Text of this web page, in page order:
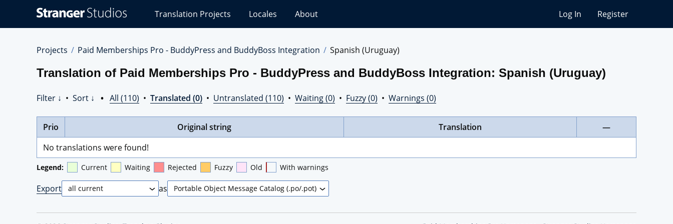
Studios
Translations
Translation Projects Locales About Log In Register
Projects Paid Memberships Pro - BuddyPress and BuddyBoss Integration Spanish (Uruguay)
Translation of Paid Memberships Pro - BuddyPress and BuddyBoss Integration: Spanish (Uruguay)
Filter ↓ • Sort ↓ • All (110) • Translated (0) • Untranslated (110) • Waiting (0) • Fuzzy (0) • Warnings (0)
Prio Original string Translation
—
No translations were found!
Legend: Current Waiting Rejected Fuzzy Old With warnings
Export as